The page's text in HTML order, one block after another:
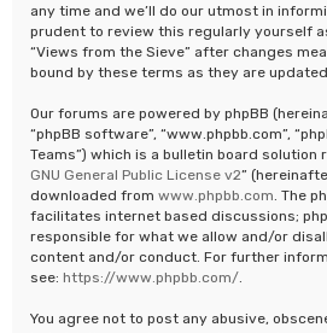
any time and we’ll do our utmost in
prudent to review this regularly yourself
“Views from the Sieve” after changes
bound by these terms as they are
Our forums are powered by phpBB
“phpBB software”, “www.phpbb.com”,
Teams”) which is a bulletin board solution
GNU General Public License v2”
downloaded from www.phpbb.com . The
facilitates internet based discussions;
responsible for what we allow and/or
content and/or conduct. For further
see: https://www.phpbb.com/
You agree not to post any abusive,